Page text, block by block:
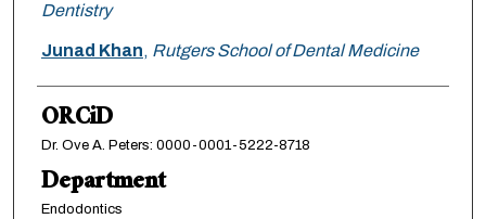
Dentistry
Junad Khan, Rutgers School of Dental Medicine
ORCiD
Dr. Ove A. Peters: 0000-0001-5222-8718
Department
Endodontics